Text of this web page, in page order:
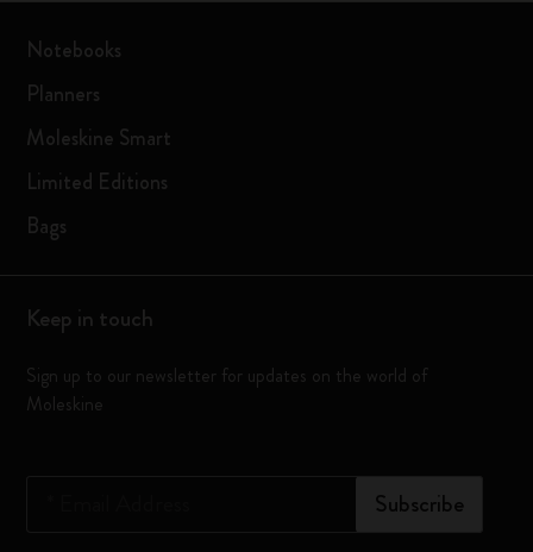
Notebooks
Planners
Moleskine Smart
Limited Editions
Bags
Keep in touch
Sign up to our newsletter for updates on the world of
Moleskine
Subscribe